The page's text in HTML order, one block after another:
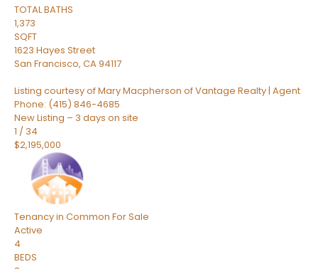
TOTAL BATHS
1,373
SQFT
1623 Hayes Street
San Francisco, CA94117
Listing courtesy of Mary Macpherson of Vantage Realty | Agent
Phone: (415) 846-4685
New Listing – 3 days on site
1 / 34
$2,195,000
Tenancy in Common For Sale
Active
4
BEDS